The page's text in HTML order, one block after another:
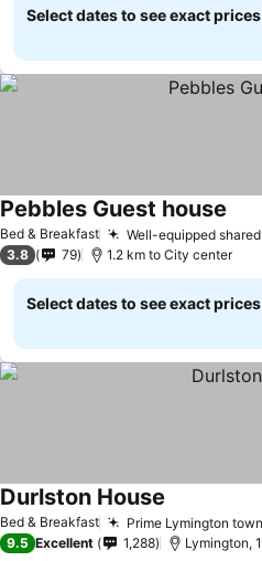
Select dates to see exact prices
Bed & Breakfast Well-equipped
Pebbles Guest house
3.8 79 1.2 km to City center
Select dates to see exact prices
Bed & Breakfast Prime Lymington
Durlston House
9.5 Excellent 1,288 Lymington,